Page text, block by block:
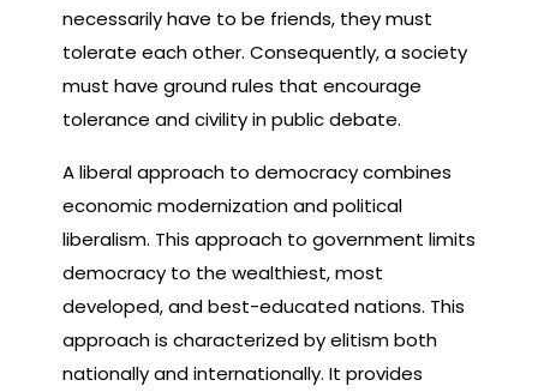
necessarily have to be friends, they must
tolerate each other. Consequently, a society
must have ground rules that encourage
tolerance and civility in public debate.
A liberal approach to democracy combines
economic modernization and political
liberalism. This approach to government limits
democracy to the wealthiest, most
developed, and best-educated nations. This
approach is characterized by elitism both
nationally and internationally. It provides